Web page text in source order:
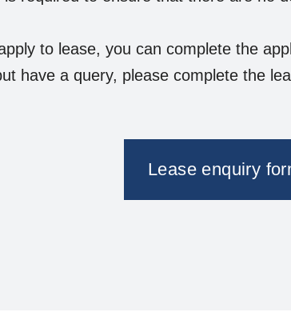
to lease, you can complete the
have a query, please complete the
Lease enquiry